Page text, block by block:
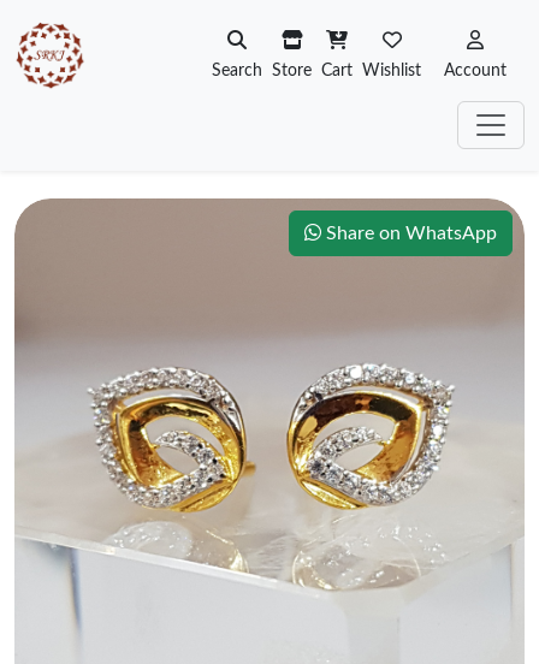
Search Store Cart Wishlist Account
Share on WhatsApp